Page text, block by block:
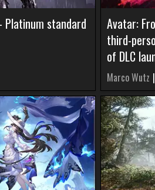
Platinum standard
Avatar:
third-
of DLC
Marco Wutz |